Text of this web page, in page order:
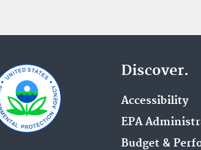
Discover.
Accessibility
EPA
Budget &